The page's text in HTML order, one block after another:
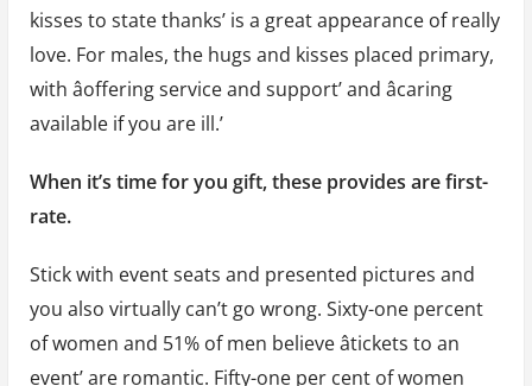
kisses to state thanks’ is a great appearance of really
love. For males, the hugs and kisses placed primary,
with âoffering service and support’ and âcaring
available if you are ill.’
When it’s time for you gift, these provides are first-
rate.
Stick with event seats and presented pictures and
you also virtually can’t go wrong. Sixty-one percent
of women and 51% of men believe âtickets to an
event’ are romantic. Fifty-one per cent of women